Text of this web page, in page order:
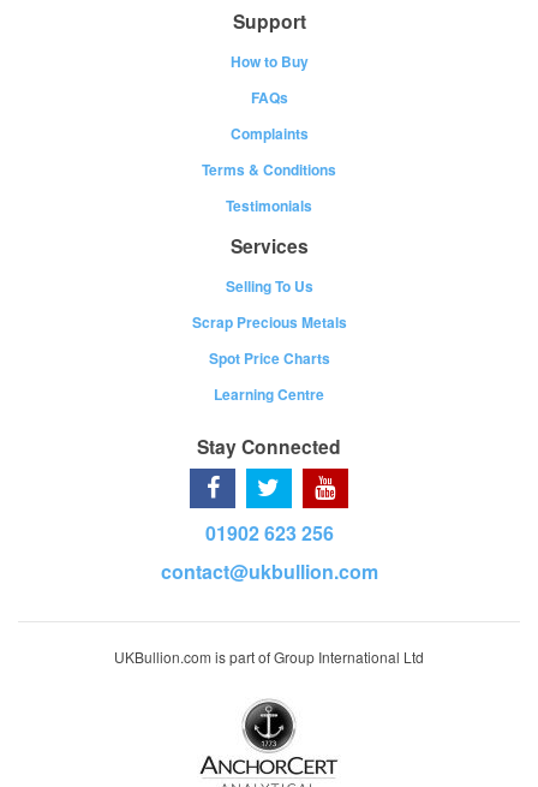
Support
How to Buy
FAQs
Complaints
Terms & Conditions
Testimonials
Services
Selling To Us
Scrap Precious Metals
Spot Price Charts
Learning Centre
Stay Connected
01902 623 256
contact@ukbullion.com
UKBullion.com is part of Group International Ltd